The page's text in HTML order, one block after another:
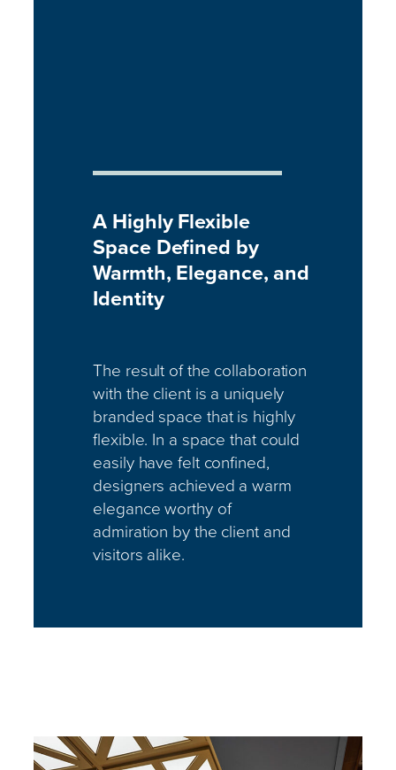
A Highly Flexible
Space Defined by
Warmth, Elegance, and
Identity
The result of the collaboration
with the client is a uniquely
branded space that is highly
flexible. In a space that could
easily have felt confined,
designers achieved a warm
elegance worthy of
admiration by the client and
visitors alike.